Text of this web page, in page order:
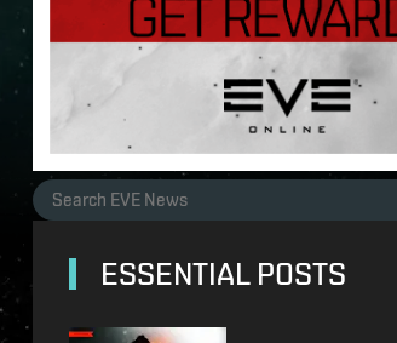
ESSENTIAL POSTS